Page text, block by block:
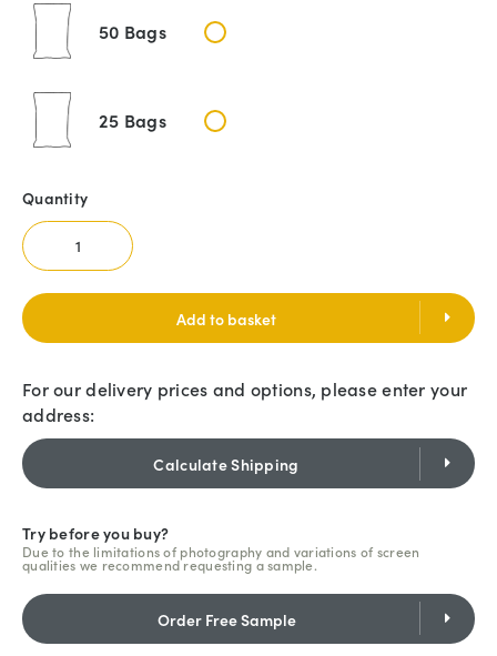
50 Bags
25 Bags
Quantity
Add to basket
For our delivery prices and options, please enter your
address:
Calculate Shipping
Try before you buy?
Due to the limitations of photography and variations of screen
qualities we recommend requesting a sample.
Order Free Sample